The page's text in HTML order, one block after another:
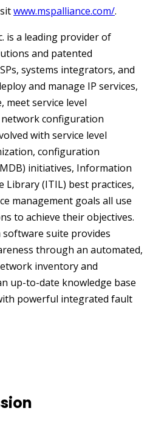
www.mspalliance.com/.
is a leading provider of
and patented
systems integrators, and
and manage IP services,
meet service level
configuration
with service level
configuration
initiatives, Information
(ITIL) best practices,
management goals all use
to achieve their objectives.
suite provides
through an automated,
inventory and
up-to-date knowledge base
powerful integrated fault